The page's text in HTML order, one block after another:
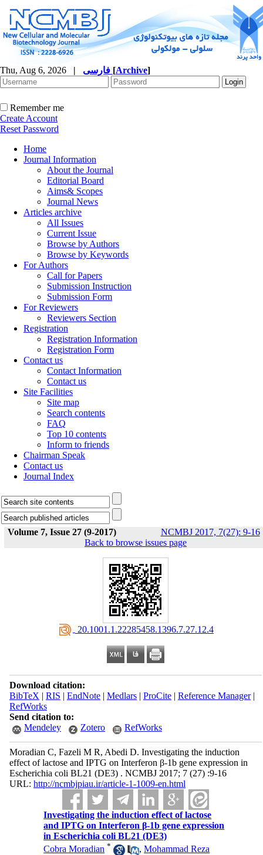
Thu, Aug 6, 2026 | [Archive]
Remember me
Create Account
Reset Password
Home
Journal Information
About the Journal
Editorial Board
Aims& Scopes
Journal News
Articles archive
All Issues
Current Issue
Browse by Authors
Browse by Keywords
For Authors
Call for Papers
Submission Instruction
Submission Form
For Reviewers
Reviewers Section
Registration
Registration Information
Registration Form
Contact us
Contact Information
Contact us
Site Facilities
Site map
Search contents
FAQ
Top 10 contents
Inform to friends
Chairman Speak
Contact us
Journal Index
Volume 7, Issue 27 (9-2017) NCMBJ 2017, 7(27): 9-16
Back to browse issues page
‎ 20.1001.1.22285458.1396.7.27.12.4
Download citation:
BibTeX | RIS | EndNote| Medlars| ProCite| Reference Manager|
RefWorks
Send citation to:
Mendeley
Zotero RefWorks
Moradian C, Fazeli M R, Abedi D. Investigating the induction
effect of lactose and IPTG on Interferon β-1b gene expression in
Escherichia coli BL21 (DE3) . NCMBJ 2017; 7 (27) :9-16
URL: http://ncmbjpiau.ir/article-1-1009-en.html
Investigating the induction effect of lactose
and IPTG on Interferon β-1b gene expression
in Escherichia coli BL21 (DE3)
Cobra Moradian * ,Mohammad Reza